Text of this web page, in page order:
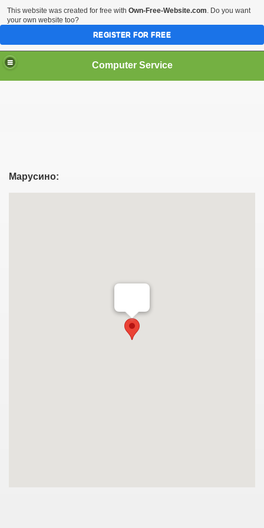
Computer Service
Марусино:
This website was created for free with Own-Free-Website.com. Do you want
your own website too?
REGISTER FOR FREE